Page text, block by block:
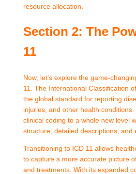
resource allocation.
Section 2: The
11
Now, let’s explore the game-
11. The International Classification
the global standard for reporting
injuries, and other health conditions.
clinical coding to a whole new level
structure, detailed descriptions, and
Transitioning to ICD 11 allows
to capture a more accurate picture
and treatments. With its expanded